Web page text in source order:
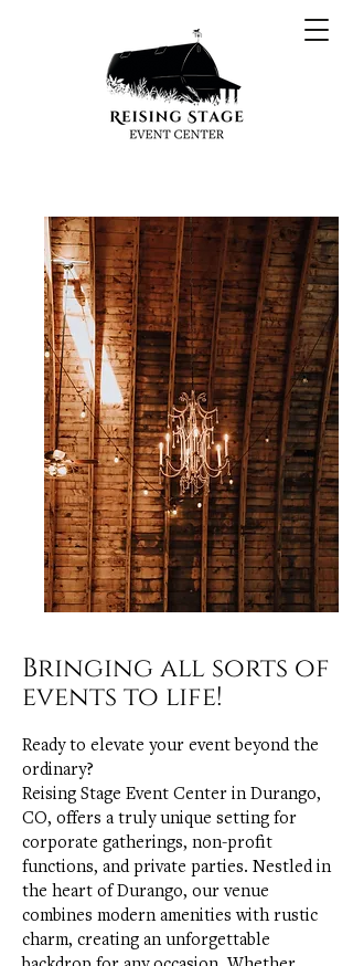
Bringing all sorts of
events to life!
Ready to elevate your event beyond the
ordinary?
Reising Stage Event Center in Durango,
CO, offers a truly unique setting for
corporate gatherings, non-profit
functions, and private parties. Nestled in
the heart of Durango, our venue
combines modern amenities with rustic
charm, creating an unforgettable